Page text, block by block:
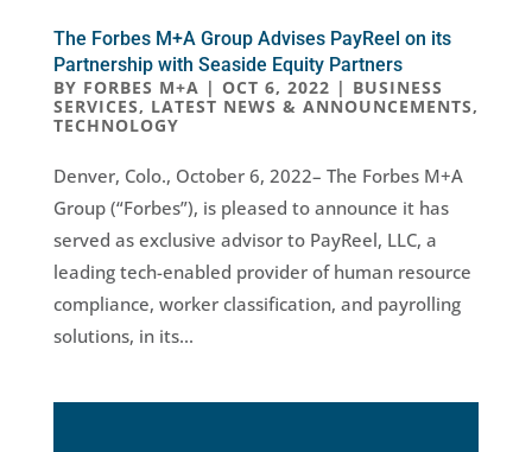
The Forbes M+A Group Advises PayReel on its
Partnership with Seaside Equity Partners
BY FORBES M+A | OCT 6, 2022 | BUSINESS
SERVICES, LATEST NEWS & ANNOUNCEMENTS,
TECHNOLOGY
Denver, Colo., October 6, 2022– The Forbes M+A
Group (“Forbes”), is pleased to announce it has
served as exclusive advisor to PayReel, LLC, a
leading tech-enabled provider of human resource
compliance, worker classification, and payrolling
solutions, in its...